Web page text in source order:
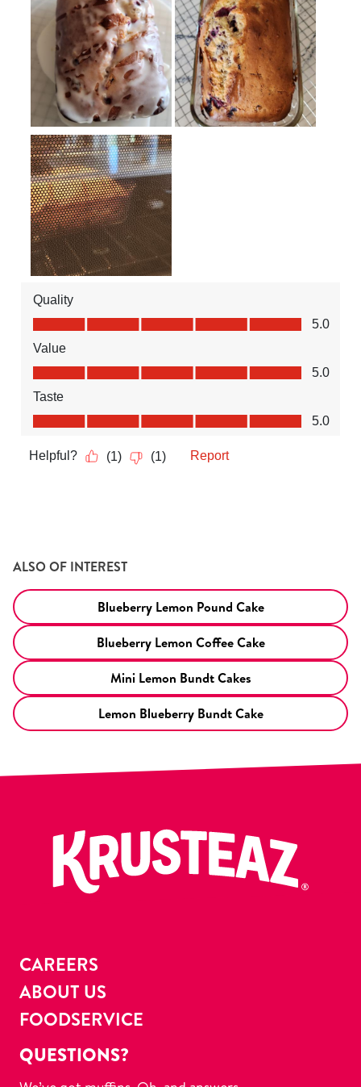
ALSO OF INTEREST
Blueberry Lemon Pound Cake
Blueberry Lemon Coffee Cake
Mini Lemon Bundt Cakes
Lemon Blueberry Bundt Cake
CAREERS
ABOUT US
FOODSERVICE
QUESTIONS?